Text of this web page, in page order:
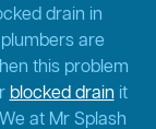
drain in
are
this problem
blocked drainit
at Mr Splash